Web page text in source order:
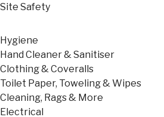
Site Safety
Hygiene
Hand Cleaner & Sanitiser
Clothing & Coveralls
Toilet Paper, Toweling & Wipes
Cleaning, Rags & More
Electrical